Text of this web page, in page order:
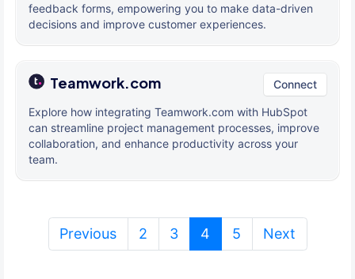
feedback forms, empowering you to make data-driven
decisions and improve customer experiences.
Teamwork.com Connect
Explore how integrating Teamwork.com with HubSpot
can streamline project management processes, improve
collaboration, and enhance productivity across your
team.
Previous 2 3 4 (current)
5 Next